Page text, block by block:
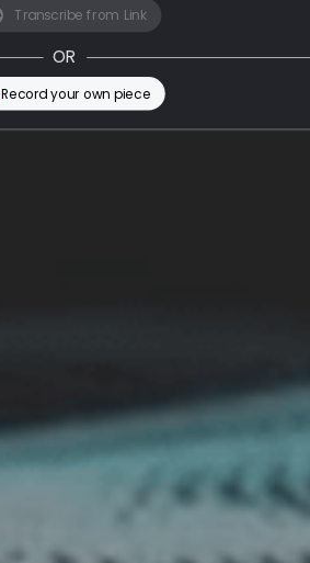
Transcribe from Link
OR
Record your own piece